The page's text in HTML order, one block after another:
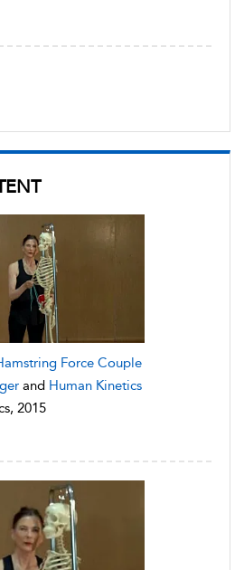
Force Couple
and Human Kinetics
2015